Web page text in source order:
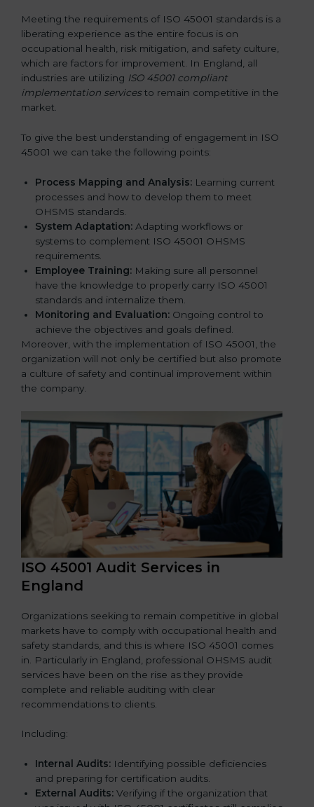
Meeting the requirements of ISO 45001 standards is a
liberating experience as the entire focus is on
occupational health, risk mitigation, and safety culture,
which are factors for improvement. In England, all
industries are utilizing ISO 45001 compliant
implementation servicesto remain competitive in the
market.
To give the best understanding of engagement in ISO
45001 we can take the following points:
Process Mapping and Analysis: Learning current
processes and how to develop them to meet
OHSMS standards.
System Adaptation: Adapting workflows or
systems to complement ISO 45001 OHSMS
requirements.
Employee Training: Making sure all personnel
have the knowledge to properly carry ISO 45001
standards and internalize them.
Monitoring and Evaluation: Ongoing control to
achieve the objectives and goals defined.
Moreover, with the implementation of ISO 45001, the
organization will not only be certified but also promote
a culture of safety and continual improvement within
the company.
ISO 45001 Audit Services in
England
Organizations seeking to remain competitive in global
markets have to comply with occupational health and
safety standards, and this is where ISO 45001 comes
in. Particularly in England, professional OHSMS audit
services have been on the rise as they provide
complete and reliable auditing with clear
recommendations to clients.
Including:
Internal Audits: Identifying possible deficiencies
and preparing for certification audits.
External Audits: Verifying if the organization that